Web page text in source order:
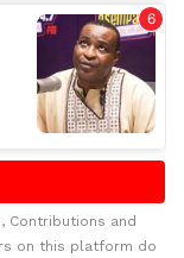
Contributions and
on this platform do